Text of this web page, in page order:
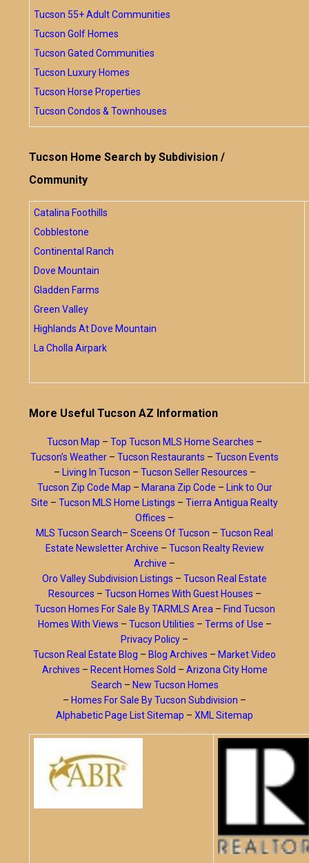
Tucson 55+ Adult Communities
Tucson Golf Homes
Tucson Gated Communities
Tucson Luxury Homes
Tucson Horse Properties
Tucson Condos & Townhouses
Tucson Home Search by Subdivision /
Community
Catalina Foothills
Cobblestone
Continental Ranch
Dove Mountain
Gladden Farms
Green Valley
Highlands At Dove Mountain
La Cholla Airpark
More Useful Tucson AZ Information
Tucson Map – Top Tucson MLS Home Searches –
Tucson’s Weather – Tucson Restaurants – Tucson Events
– Living In Tucson – Tucson Seller Resources –
Tucson Zip Code Map – Marana Zip Code – Link to Our
Site – Tucson MLS Home Listings – Tierra Antigua Realty
Offices –
MLS Tucson Search– Sceens Of Tucson – Tucson Real
Estate Newsletter Archive – Tucson Realty Review
Archive –
Oro Valley Subdivision Listings – Tucson Real Estate
Resources – Tucson Homes With Guest Houses –
Tucson Homes For Sale By TARMLS Area – Find Tucson
Homes With Views – Tucson Utilities – Terms of Use –
Privacy Policy –
Tucson Real Estate Blog – Blog Archives – Market Video
Archives – Recent Homes Sold – Arizona City Home
Search – New Tucson Homes
– Homes For Sale By Tucson Subdivision –
Alphabetic Page List Sitemap – XML Sitemap